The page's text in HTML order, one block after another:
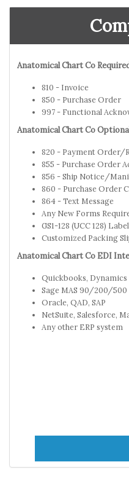
Anatomical Chart Co
810 - Invoice
850 - Purchase Order
997 - Functional
Anatomical Chart Co
820 - Payment Order/
855 - Purchase Order
856 - Ship Notice/
860 - Purchase Order
864 - Text Message
Any New Forms
GS1-128 (UCC 128)
Customized Packing
Anatomical Chart Co EDI
Quickbooks, Dynamics
Sage MAS 90/200/500
Oracle, QAD, SAP
NetSuite, Salesforce,
Any other ERP system